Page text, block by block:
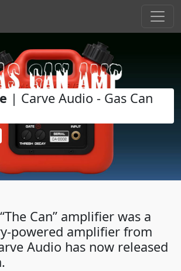
| Carve Audio - Gas Can
Can” amplifier was a
powered amplifier from
Audio has now released